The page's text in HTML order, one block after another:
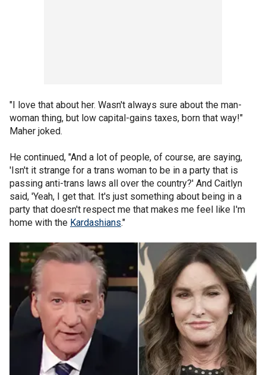
"I love that about her. Wasn't always sure about the man-
woman thing, but low capital-gains taxes, born that way!"
Maher joked.
He continued, "And a lot of people, of course, are saying,
'Isn't it strange for a trans woman to be in a party that is
passing anti-trans laws all over the country?' And Caitlyn
said, 'Yeah, I get that. It's just something about being in a
party that doesn't respect me that makes me feel like I'm
home with the Kardashians."